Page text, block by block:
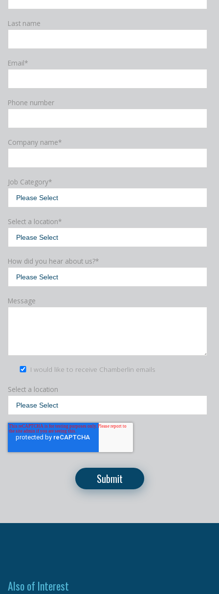
Last name
Email*
Phone number
Company name*
Job Category*
Select a location*
How did you hear about us?*
Message
I would like to receive Chamberlin emails
Select a location
Also of Interest